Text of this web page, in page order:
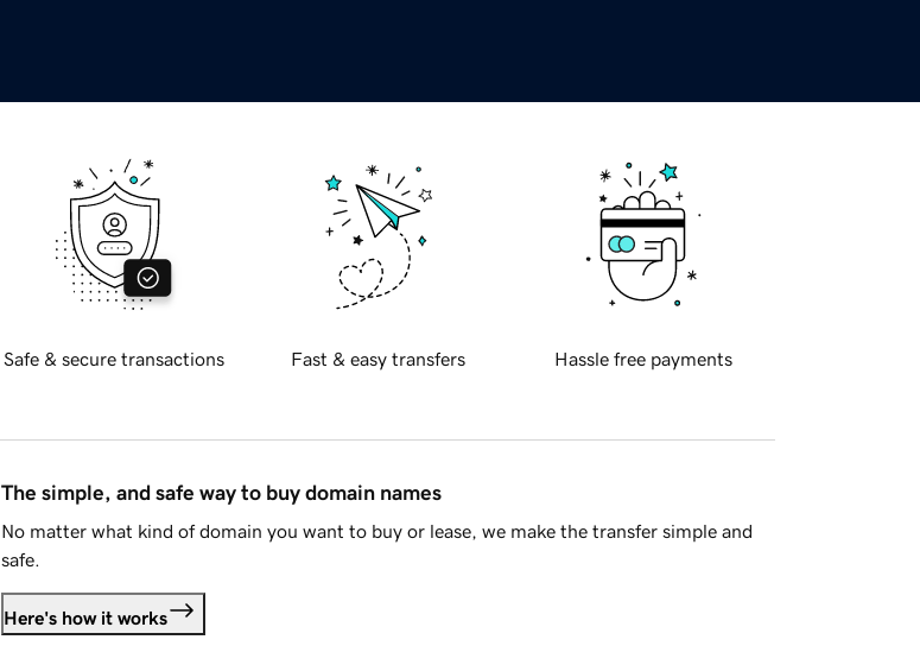
Safe & secure transactions Fast & easy transfers Hassle free payments
The simple, and safe way to buy domain names
No matter what kind of domain you want to buy or lease, we make the transfer simple and
safe.
Here's how it works